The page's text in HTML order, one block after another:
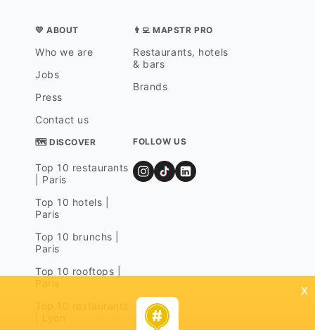
💛 ABOUT
Who we are
Jobs
Press
Contact us
👨‍💻 MAPSTR PRO
Restaurants, hotels
& bars
Brands
🗺 DISCOVER
Top 10 restaurants
| Paris
Top 10 hotels |
Paris
Top 10 brunchs |
Paris
Top 10 rooftops |
FOLLOW US
x